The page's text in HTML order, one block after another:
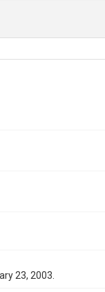
23, 2003.